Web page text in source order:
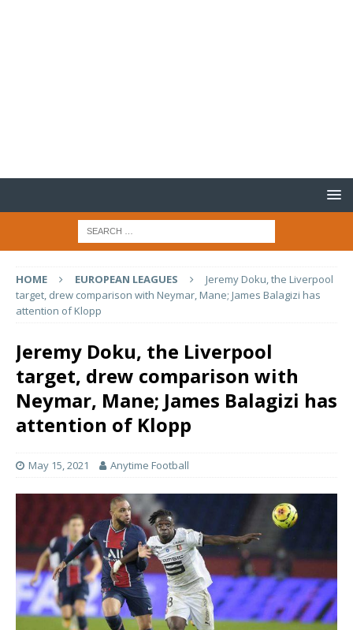
HOME EUROPEAN LEAGUES
Jeremy Doku, the Liverpool
target, drew comparison with Neymar, Mane; James Balagizi has
attention of Klopp
Jeremy Doku, the Liverpool
target, drew comparison with
Neymar, Mane; James Balagizi has
attention of Klopp
May 15, 2021 Anytime Football